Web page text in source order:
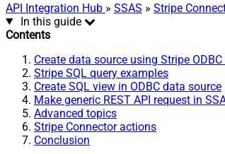
API Integration Hub » SSAS » Stripe
In this guide
Contents
Create data source using Stripe ODBC
Stripe SQL query examples
Create SQL view in ODBC data source
Make generic REST API request in
Advanced topics
Stripe Connector actions
Conclusion